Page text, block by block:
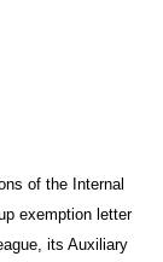
of the Internal
exemption letter
its Auxiliary